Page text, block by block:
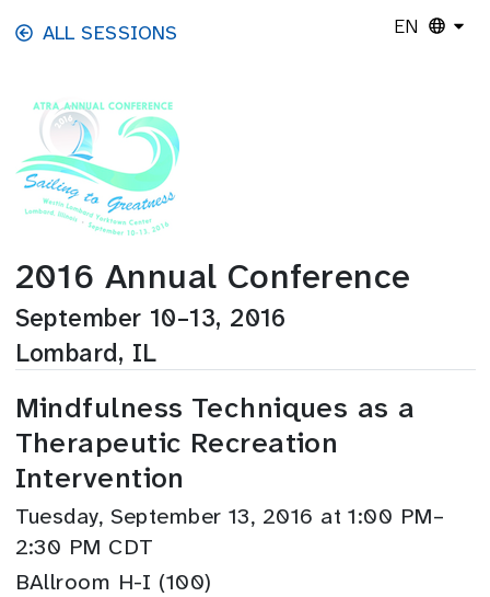
Skip to main content
ALL SESSIONS EN
2016 Annual Conference
September 10–13, 2016
Lombard, IL
Mindfulness Techniques as a
Therapeutic Recreation
Intervention
Tuesday, September 13, 2016 at 1:00 PM–
2:30 PM CDT
BAllroom H-I (100)